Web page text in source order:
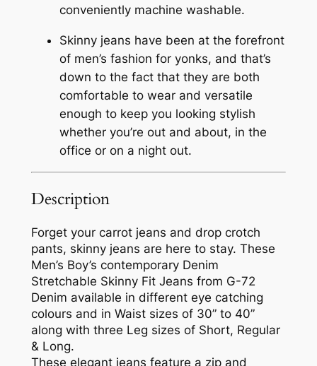
conveniently machine washable.
Skinny jeans have been at the forefront
of men’s fashion for yonks, and that’s
down to the fact that they are both
comfortable to wear and versatile
enough to keep you looking stylish
whether you’re out and about, in the
office or on a night out.
Description
Forget your carrot jeans and drop crotch
pants, skinny jeans are here to stay. These
Men’s Boy’s contemporary Denim
Stretchable Skinny Fit Jeans from G-72
Denim available in different eye catching
colours and in Waist sizes of 30” to 40”
along with three Leg sizes of Short, Regular
& Long.
These elegant jeans feature a zip and